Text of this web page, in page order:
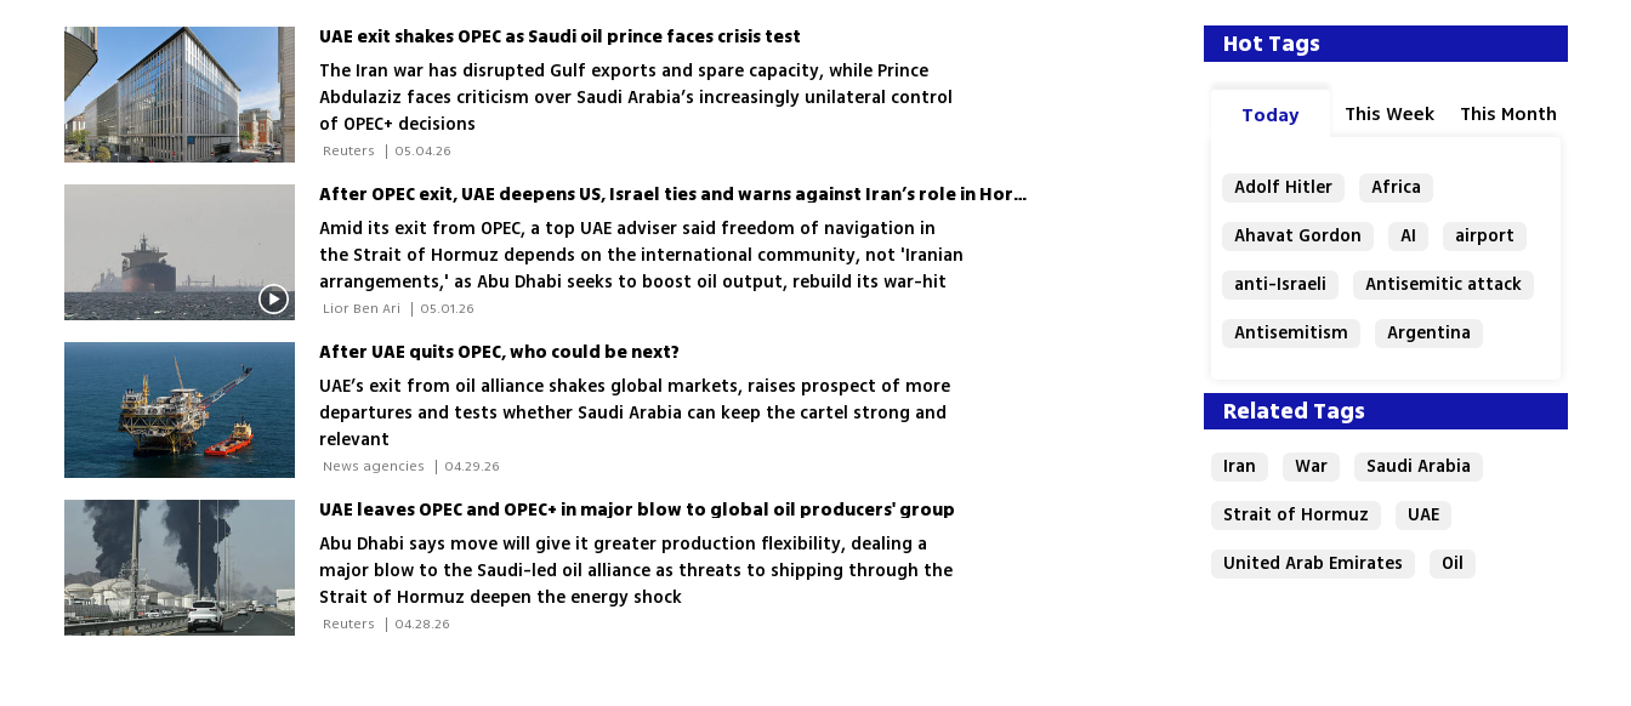
UAE exit shakes OPEC as Saudi oil prince faces crisis test
The Iran war has disrupted Gulf exports and spare capacity, while Prince
Abdulaziz faces criticism over Saudi Arabia’s increasingly unilateral control
of OPEC+ decisions
| 05.04.26
After OPEC exit, UAE deepens US, Israel ties and warns against Iran’s role in Hormuz
Amid its exit from OPEC, a top UAE adviser said freedom of navigation in
the Strait of Hormuz depends on the international community, not 'Iranian
arrangements,' as Abu Dhabi seeks to boost oil output, rebuild its war-hit
economy and deepen US and Israel tie
| 05.01.26
After UAE quits OPEC, who could be next?
UAE’s exit from oil alliance shakes global markets, raises prospect of more
departures and tests whether Saudi Arabia can keep the cartel strong and
relevant
| 04.29.26
UAE leaves OPEC and OPEC+ in major blow to global oil producers' group
Abu Dhabi says move will give it greater production flexibility, dealing a
major blow to the Saudi-led oil alliance as threats to shipping through the
Strait of Hormuz deepen the energy shock
| 04.28.26
Hot Tags
Today This Week This Month
Adolf Hitler
Africa
Ahavat Gordon
AI
airport
anti-Israeli
Antisemitic attack
Antisemitism
Argentina
Related Tags
Iran War
Saudi Arabia
Strait of Hormuz
UAE
United Arab Emirates
Oil